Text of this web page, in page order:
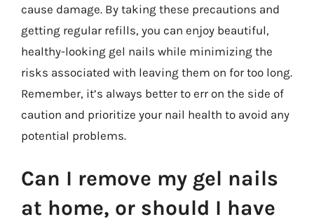
cause damage. By taking these precautions and
getting regular refills, you can enjoy beautiful,
healthy-looking gel nails while minimizing the
risks associated with leaving them on for too long.
Remember, it’s always better to err on the side of
caution and prioritize your nail health to avoid any
potential problems.
Can I remove my gel nails
at home, or should I have